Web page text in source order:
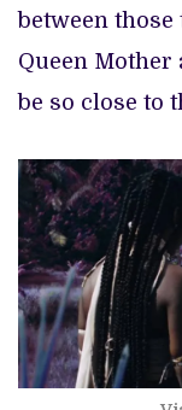
between
Queen Mother
be so close to